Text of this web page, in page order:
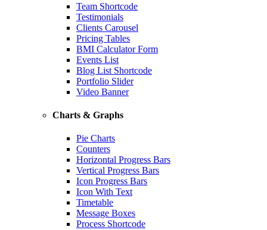
Team Shortcode
Testimonials
Clients Carousel
Pricing Tables
BMI Calculator Form
Events List
Blog List Shortcode
Portfolio Slider
Video Banner
Charts & Graphs
Pie Charts
Counters
Horizontal Progress Bars
Vertical Progress Bars
Icon Progress Bars
Icon With Text
Timetable
Message Boxes
Process Shortcode